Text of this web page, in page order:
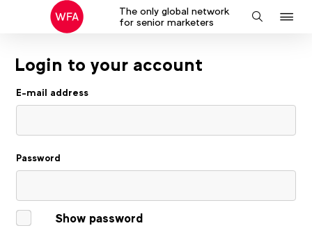
The only global network
for senior marketers
Search
Login to your account
E-mail address
Password
Show password